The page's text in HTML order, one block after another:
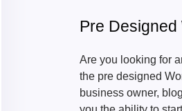
Pre
Are you looking for
the pre designed
business owner,